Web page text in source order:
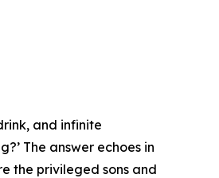
and infinite
⁠The answer echoes in
the privileged sons and